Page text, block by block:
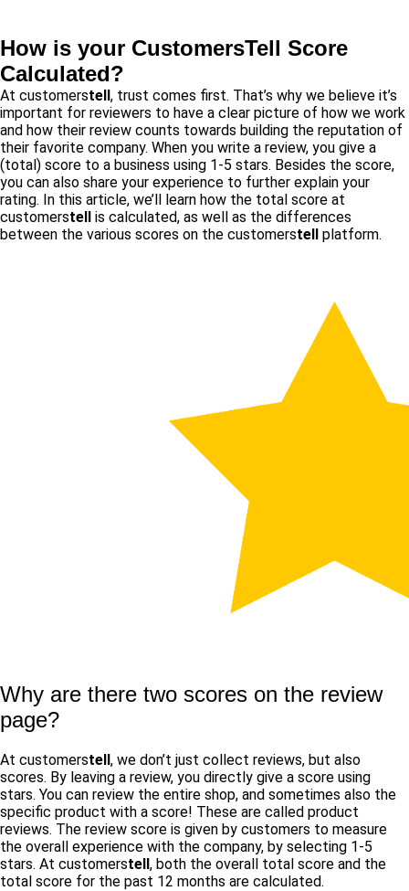
How is your CustomersTell Score
Calculated?
At customerstell, trust comes first. That’s why we believe it’s
important for reviewers to have a clear picture of how we work
and how their review counts towards building the reputation of
their favorite company. When you write a review, you give a
(total) score to a business using 1-5 stars. Besides the score,
you can also share your experience to further explain your
rating. In this article, we’ll learn how the total score at
customerstell is calculated, as well as the differences
between the various scores on the customerstell platform.
Why are there two scores on the review
page?
At customerstell, we don’t just collect reviews, but also
scores. By leaving a review, you directly give a score using
stars. You can review the entire shop, and sometimes also the
specific product with a score! These are called product
reviews. The review score is given by customers to measure
the overall experience with the company, by selecting 1-5
stars. At customerstell, both the overall total score and the
total score for the past 12 months are calculated.